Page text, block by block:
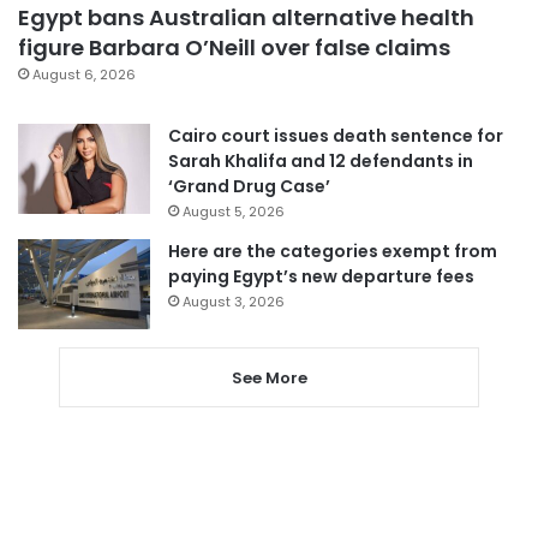
Egypt bans Australian alternative health
figure Barbara O’Neill over false claims
August 6, 2026
Cairo court issues death sentence for
Sarah Khalifa and 12 defendants in
‘Grand Drug Case’
August 5, 2026
Here are the categories exempt from
paying Egypt’s new departure fees
August 3, 2026
See More